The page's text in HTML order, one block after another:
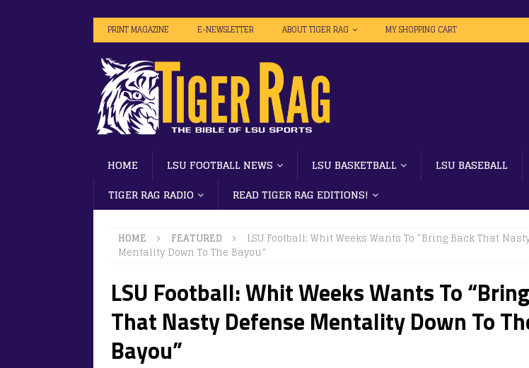
PRINT MAGAZINE E-NEWSLETTER ABOUT TIGER RAG MY SHOPPING CART
HOME LSU FOOTBALL NEWS LSU BASKETBALL LSU BASEBALL
TIGER RAG RADIO
READ TIGER RAG EDITIONS!
HOME FEATURED
LSU Football: Whit Weeks Wants To “Bring Back That
Mentality Down To The Bayou”
LSU Football: Whit Weeks Wants To
That Nasty Defense Mentality Down To
Bayou”